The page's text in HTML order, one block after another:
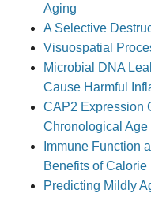
Aging
A Selective
Visuospatial
Microbial DNA
Cause Harmful
CAP2 Expression
Chronological Age
Immune Function
Benefits of Calorie
Predicting Mildly